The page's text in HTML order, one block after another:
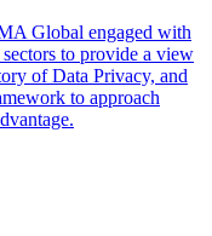
Global engaged with
to provide a view
of Data Privacy, and
to approach